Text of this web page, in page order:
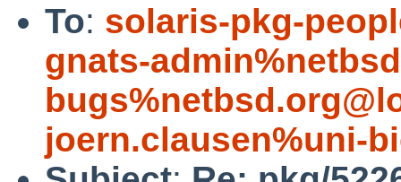
To: solaris-pkg-
gnats-
joern.clausen%uni-